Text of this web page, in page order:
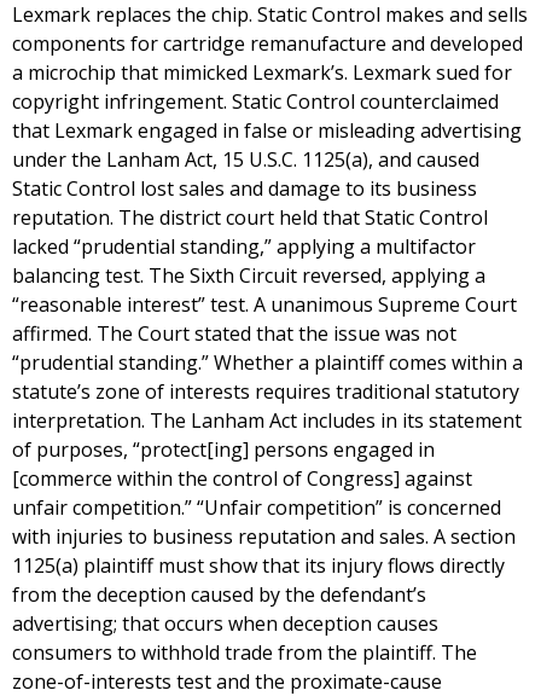
Lexmark replaces the chip. Static Control makes and sells
components for cartridge remanufacture and developed
a microchip that mimicked Lexmark’s. Lexmark sued for
copyright infringement. Static Control counterclaimed
that Lexmark engaged in false or misleading advertising
under the Lanham Act, 15 U.S.C. 1125(a), and caused
Static Control lost sales and damage to its business
reputation. The district court held that Static Control
lacked “prudential standing,” applying a multifactor
balancing test. The Sixth Circuit reversed, applying a
“reasonable interest” test. A unanimous Supreme Court
affirmed. The Court stated that the issue was not
“prudential standing.” Whether a plaintiff comes within a
statute’s zone of interests requires traditional statutory
interpretation. The Lanham Act includes in its statement
of purposes, “protect[ing] persons engaged in
[commerce within the control of Congress] against
unfair competition.” “Unfair competition” is concerned
with injuries to business reputation and sales. A section
1125(a) plaintiff must show that its injury flows directly
from the deception caused by the defendant’s
advertising; that occurs when deception causes
consumers to withhold trade from the plaintiff. The
zone-of-interests test and the proximate-cause